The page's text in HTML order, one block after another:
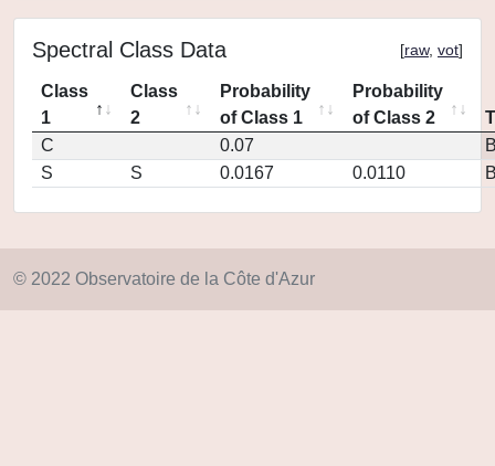
Spectral Class Data [raw, vot]
Class
1
Class
2
Probability
of Class 1
Probability
of Class 2
C
0.07
S
S 0.0167 0.0110
© 2022 Observatoire de la Côte d'Azur